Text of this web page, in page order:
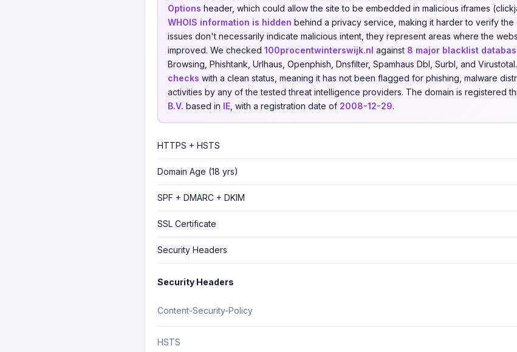
Options header, which could allow the site to be embedded in malicious iframes
WHOIS information is hidden behind a privacy service, making it harder to verify
issues don't necessarily indicate malicious intent, they represent areas where the
improved. We checked 100procentwinterswijk.nl against 8 major blacklist
Browsing, Phishtank, Urlhaus, Openphish, Dnsfilter, Spamhaus Dbl, Surbl, and
checks with a clean status, meaning it has not been flagged for phishing, malware
activities by any of the tested threat intelligence providers. The domain is registered
B.V. based in IE , with a registration date of 2008-12-29.
HTTPS + HSTS
Domain Age (18 yrs)
SPF + DMARC + DKIM
SSL Certificate
Security Headers
Security Headers
Content-Security-Policy
HSTS